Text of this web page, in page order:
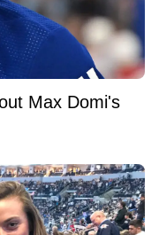
Max Domi's